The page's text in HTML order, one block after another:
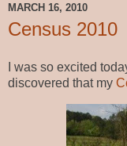
MARCH 16, 2010
Census 2010
I was so excited
discovered that my